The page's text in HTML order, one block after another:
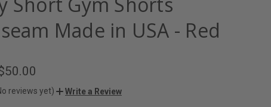
Made in USA - Red
reviews yet) Write a Review